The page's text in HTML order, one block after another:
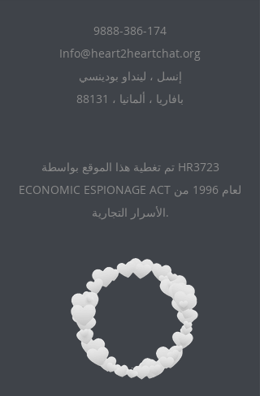
9888-386-174
Info@heart2heartchat.org
إنسل ، لينداو بودينسي
88131 ، بافاريا ، ألمانيا
تم تغطية هذا الموقع بواسطة HR3723
ECONOMIC ESPIONAGE ACT لعام 1996 من
الأسرار التجارية.